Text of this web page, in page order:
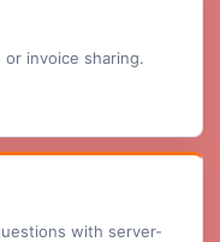
or invoice sharing.
with server-